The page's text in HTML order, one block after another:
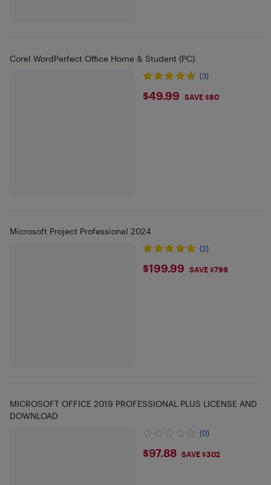
Corel WordPerfect Office Home & Student (PC)
(3)
$49.99
$49.99 SAVE $80
Microsoft Project Professional 2024
(2)
$199.99
$199.99 SAVE $799
MICROSOFT OFFICE 2019 PROFESSIONAL PLUS LICENSE AND
DOWNLOAD
(0)
$97.88
$97.88 SAVE $302